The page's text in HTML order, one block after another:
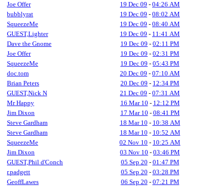
Joe Offer
19 Dec 09 - 04:26 AM
bubblyrat
19 Dec 09 - 08:02 AM
SqueezeMe
19 Dec 09 - 08:40 AM
GUEST,Lighter
19 Dec 09 - 11:41 AM
Dave the Gnome
19 Dec 09 - 02:11 PM
Joe Offer
19 Dec 09 - 02:31 PM
SqueezeMe
19 Dec 09 - 05:43 PM
doc.tom
20 Dec 09 - 07:10 AM
Brian Peters
20 Dec 09 - 12:34 PM
GUEST,Nick N
21 Dec 09 - 07:31 AM
Mr Happy
16 Mar 10 - 12:12 PM
Jim Dixon
17 Mar 10 - 08:41 PM
Steve Gardham
18 Mar 10 - 10:38 AM
Steve Gardham
18 Mar 10 - 10:52 AM
SqueezeMe
02 Nov 10 - 10:25 AM
Jim Dixon
03 Nov 10 - 03:46 PM
GUEST,Phil d'Conch
05 Sep 20 - 01:47 PM
r.padgett
05 Sep 20 - 03:28 PM
GeoffLawes
06 Sep 20 - 07:21 PM